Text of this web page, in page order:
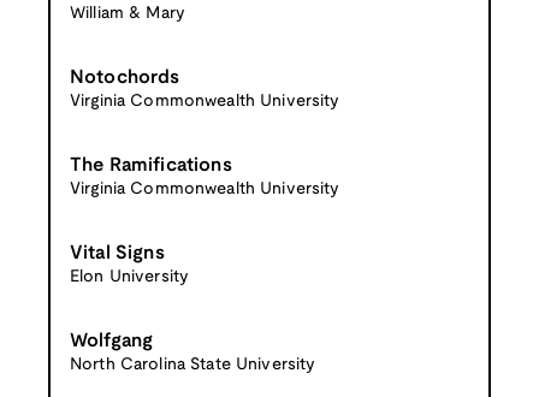
William & Mary
Notochords
Virginia Commonwealth University
The Ramifications
Virginia Commonwealth University
Vital Signs
Elon University
Wolfgang
North Carolina State University